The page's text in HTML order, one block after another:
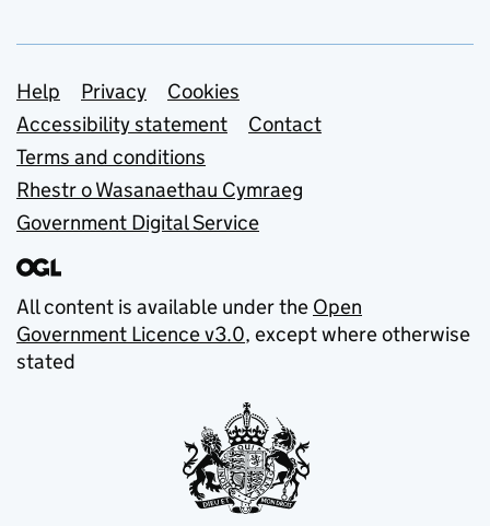
Support links
Help Privacy
Cookies
Accessibility statement
Contact
Terms and conditions
Rhestr o Wasanaethau Cymraeg
Government Digital Service
All content is available under the Open
Government Licence v3.0, except where otherwise
stated